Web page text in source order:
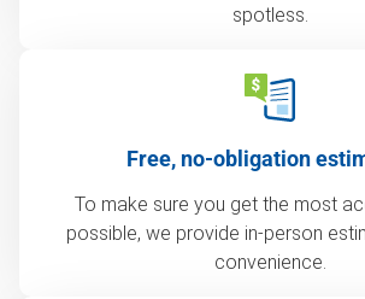
spotless.
Free, no-obligation
To make sure you get the most
possible, we provide in-person
convenience.